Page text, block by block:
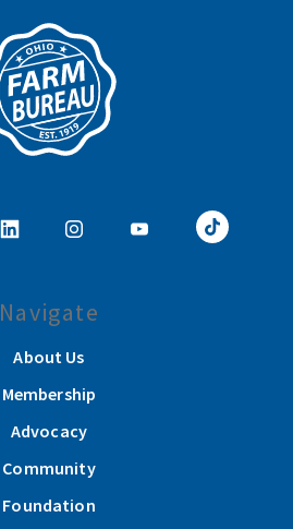
Navigate
About Us
Membership
Advocacy
Community
Foundation